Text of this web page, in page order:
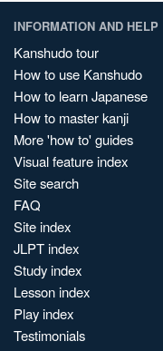
INFORMATION AND HELP
Kanshudo tour
How to use Kanshudo
How to learn Japanese
How to master kanji
More 'how to' guides
Visual feature index
Site search
FAQ
Site index
JLPT index
Study index
Lesson index
Play index
Testimonials